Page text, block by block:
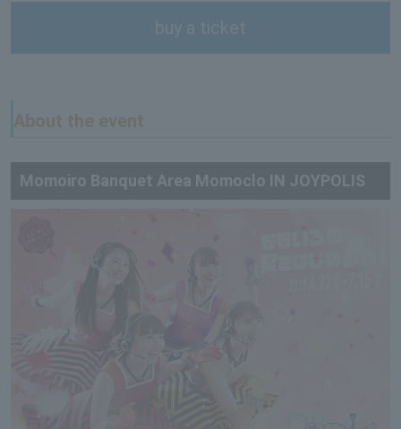
buy a ticket
Momoiro Banquet Area Momoclo IN JOYPOLIS